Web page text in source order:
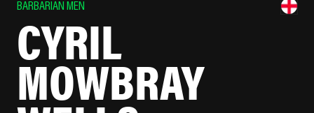
BARBARIAN MEN
CYRIL
MOWBRAY